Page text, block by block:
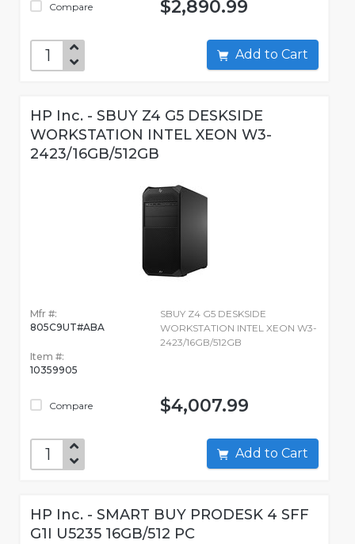
Compare $2,890.99
Add to Cart
HP Inc. - SBUY Z4 G5 DESKSIDE
WORKSTATION INTEL XEON W3-
2423/16GB/512GB
Mfr #:
805C9UT#ABA
Item #:
10359905
Compare
SBUY Z4 G5 DESKSIDE
WORKSTATION INTEL XEON W3-
2423/16GB/512GB
$4,007.99
Add to Cart
HP Inc. - SMART BUY PRODESK 4 SFF
G1I U5235 16GB/512 PC